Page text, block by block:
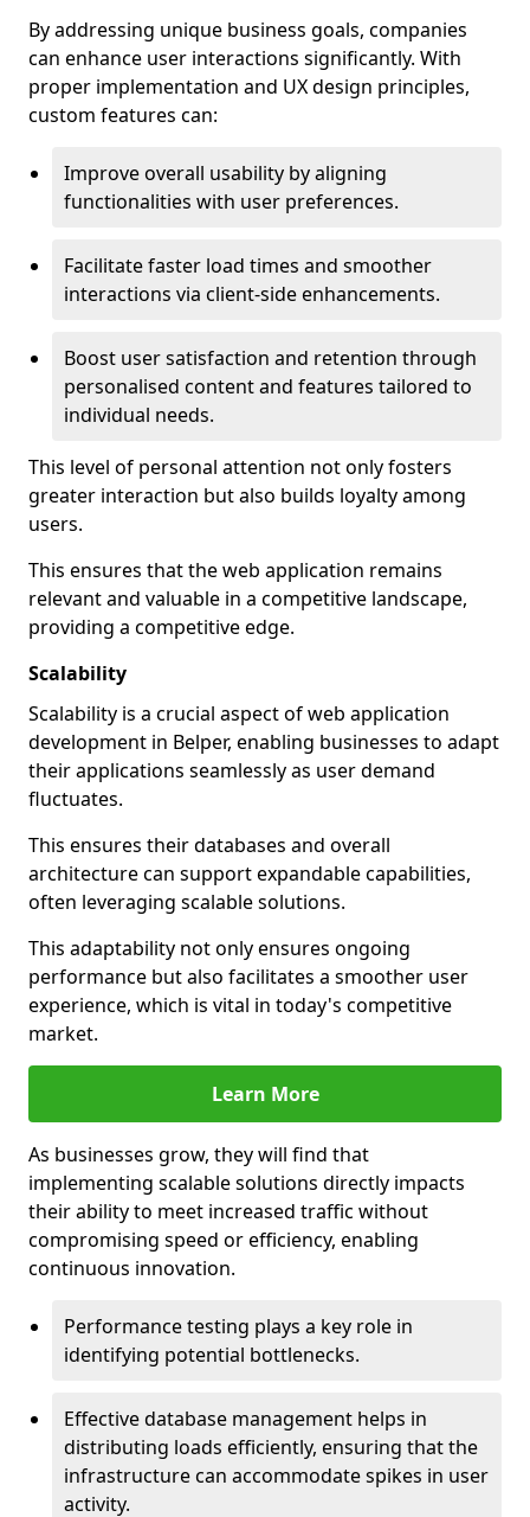
By addressing unique business goals, companies
can enhance user interactions significantly. With
proper implementation and UX design principles,
custom features can:
Improve overall usability by aligning
functionalities with user preferences.
Facilitate faster load times and smoother
interactions via client-side enhancements.
Boost user satisfaction and retention through
personalised content and features tailored to
individual needs.
This level of personal attention not only fosters
greater interaction but also builds loyalty among
users.
This ensures that the web application remains
relevant and valuable in a competitive landscape,
providing a competitive edge.
Scalability
Scalability is a crucial aspect of web application
development in Belper, enabling businesses to adapt
their applications seamlessly as user demand
fluctuates.
This ensures their databases and overall
architecture can support expandable capabilities,
often leveraging scalable solutions.
This adaptability not only ensures ongoing
performance but also facilitates a smoother user
experience, which is vital in today's competitive
market.
Learn More
As businesses grow, they will find that
implementing scalable solutions directly impacts
their ability to meet increased traffic without
compromising speed or efficiency, enabling
continuous innovation.
Performance testing plays a key role in
identifying potential bottlenecks.
Effective database management helps in
distributing loads efficiently, ensuring that the
infrastructure can accommodate spikes in user
activity.